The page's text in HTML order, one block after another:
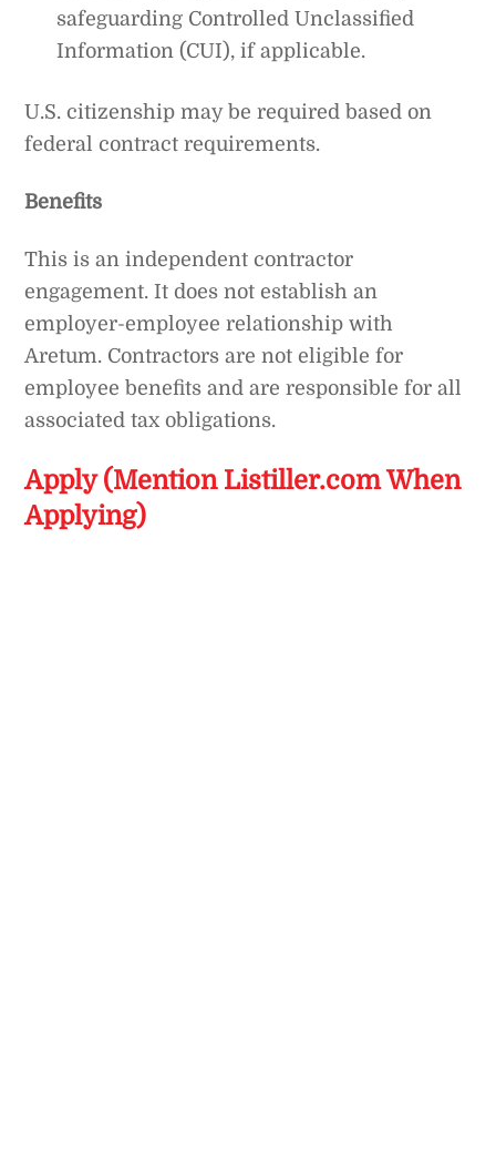
safeguarding Controlled Unclassified
Information (CUI), if applicable.
U.S. citizenship may be required based on
federal contract requirements.
Benefits
This is an independent contractor
engagement. It does not establish an
employer-employee relationship with
Aretum. Contractors are not eligible for
employee benefits and are responsible for all
associated tax obligations.
Apply (Mention Listiller.com When
Applying)